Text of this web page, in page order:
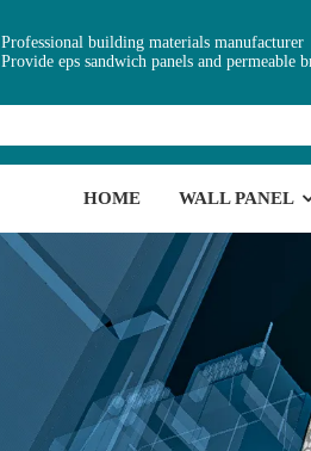
Professional building materials manufacturer
Provide eps sandwich panels and permeable
HOME WALL PANEL